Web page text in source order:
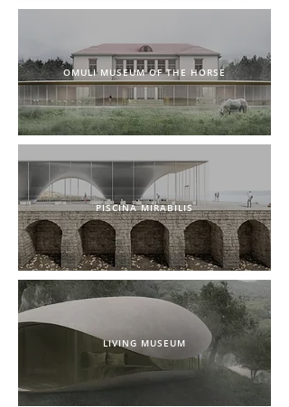
OMULI MUSEUM OF THE HORSE
PISCINA MIRABILIS
LIVING MUSEUM